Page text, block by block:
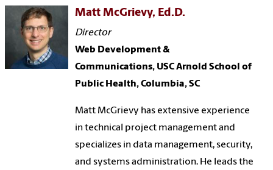
Matt McGrievy, Ed.D.
Director
Web Development &
Communications, USC Arnold School of
Public Health, Columbia, SC
Matt McGrievy has extensive experience
in technical project management and
specializes in data management, security,
and systems administration. He leads the